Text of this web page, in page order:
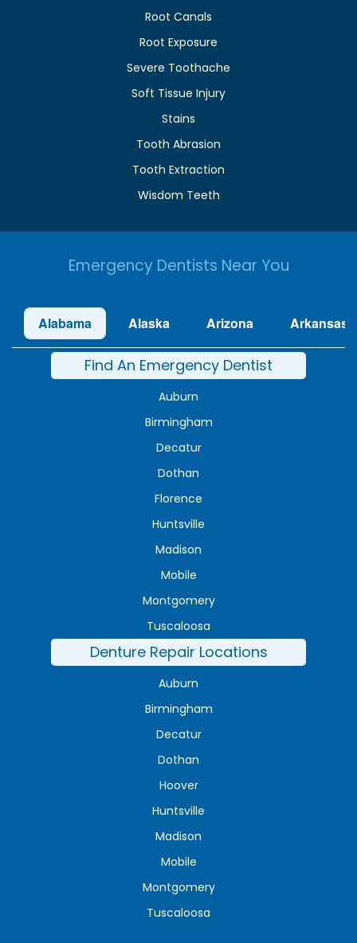
Root Canals
Root Exposure
Severe Toothache
Soft Tissue Injury
Stains
Tooth Abrasion
Tooth Extraction
Wisdom Teeth
Emergency Dentists Near You
Alabama Alaska Arizona Arkansas
Find An Emergency Dentist
Auburn
Birmingham
Decatur
Dothan
Florence
Huntsville
Madison
Mobile
Montgomery
Tuscaloosa
Denture Repair Locations
Auburn
Birmingham
Decatur
Dothan
Hoover
Huntsville
Madison
Mobile
Montgomery
Tuscaloosa